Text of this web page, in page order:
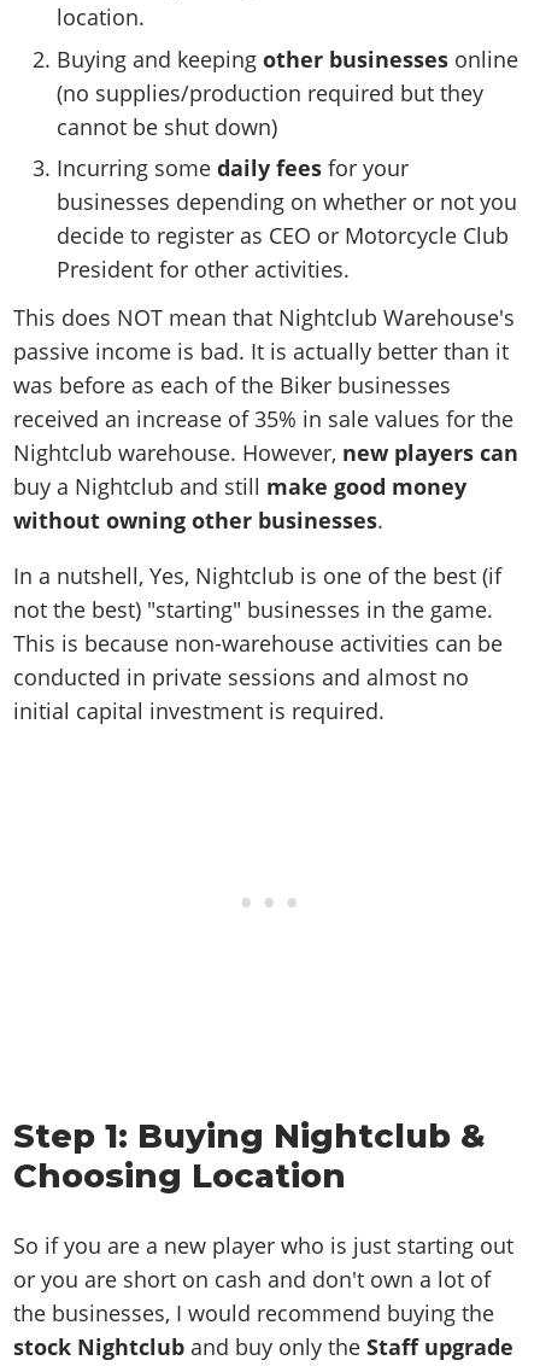
location.
Buying and keepingother businesses online
(no supplies/production required but they
cannot be shut down)
Incurring somedaily fees for your
businesses depending on whether or not you
decide to register as CEO or Motorcycle Club
President for other activities.
This does NOT mean that Nightclub Warehouse's
passive income is bad. It is actually better than it
was before as each of the Biker businesses
received an increase of 35% in sale values for the
Nightclub warehouse. However, new players can
buy a Nightclub and still make good money
without owning other businesses.
In a nutshell, Yes, Nightclub is one of the best (if
not the best) "starting" businesses in the game.
This is because non-warehouse activities can be
conducted in private sessions and almost no
initial capital investment is required.
Step 1: Buying Nightclub &
Choosing Location
So if you are a new player who is just starting out
or you are short on cash and don't own a lot of
the businesses, I would recommend buying the
stock Nightclub and buy only theStaff upgrade